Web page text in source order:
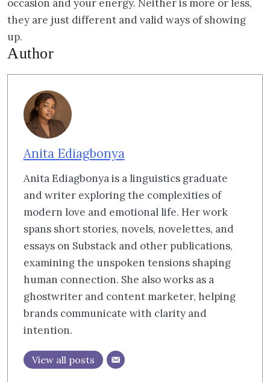
occasion and your energy. Neither is more or less,
they are just different and valid ways of showing
up.
Author
Anita Ediagbonya
Anita Ediagbonya is a linguistics graduate
and writer exploring the complexities of
modern love and emotional life. Her work
spans short stories, novels, novelettes, and
essays on Substack and other publications,
examining the unspoken tensions shaping
human connection. She also works as a
ghostwriter and content marketer, helping
brands communicate with clarity and
intention.​​​​​​​​​​​​​​​​
View all posts